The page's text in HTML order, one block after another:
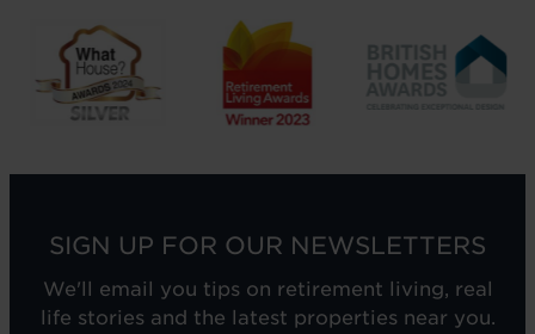
SIGN UP FOR OUR NEWSLETTERS
We'll email you tips on retirement living, real
life stories and the latest properties near you.